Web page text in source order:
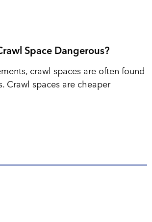
Space Dangerous?
crawl spaces are often found
Crawl spaces are cheaper